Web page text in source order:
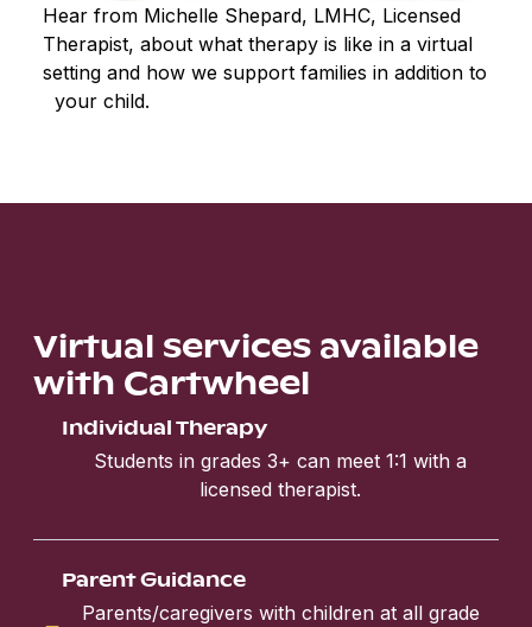
Hear from Michelle Shepard, LMHC, Licensed
Therapist, about what therapy is like in a virtual
setting and how we support families in addition to
your child.
Virtual services available
with Cartwheel
Individual Therapy
Students in grades 3+ can meet 1:1 with a
licensed therapist.
Parent Guidance
Parents/caregivers with children at all grade